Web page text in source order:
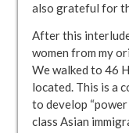
also grateful for
After this
women from my
We walked to 46
located. This is a
to develop
class Asian